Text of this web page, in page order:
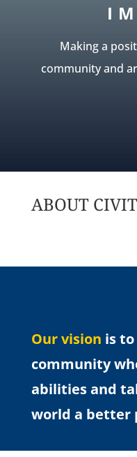
Making a
community and
ABOUT
Our vision is
community
abilities and
world a better